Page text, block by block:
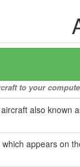
to your
also known
appears on